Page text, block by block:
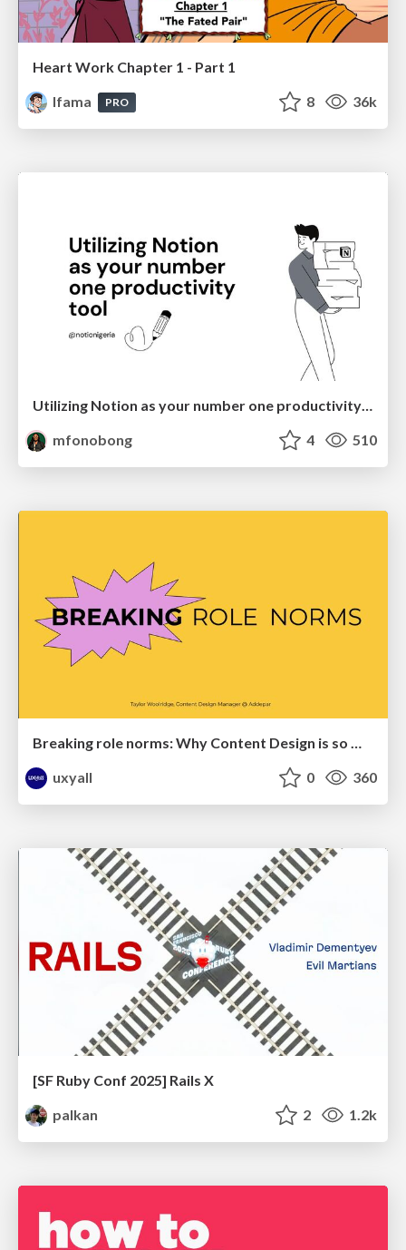
Heart Work Chapter 1 - Part 1
lfama
PRO 8 36k
mfonobong
4 510
Breaking role norms: Why Content Design is so much more than writing copy - Taylor Woolridge
uxyall
0 360
[SF Ruby Conf 2025] Rails X
palkan
2 1.2k